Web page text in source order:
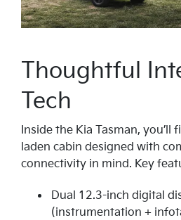
Thoughtful
Tech
Inside the Kia Tasman, you’ll
laden cabin designed with
connectivity in mind. Key
Dual 12.3-inch digital
(instrumentation +